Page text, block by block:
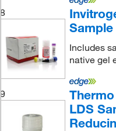
8
Includes
native gel
9
LDS